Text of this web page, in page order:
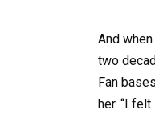
And
two
Fan
her. “I